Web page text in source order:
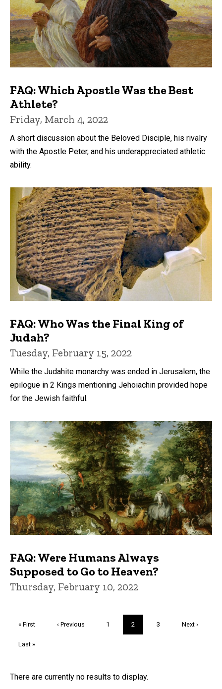
FAQ: Which Apostle Was the Best
Athlete?
Friday, March 4, 2022
A short discussion about the Beloved Disciple, his rivalry
with the Apostle Peter, and his underappreciated athletic
ability.
FAQ: Who Was the Final King of
Judah?
Tuesday, February 15, 2022
While the Judahite monarchy was ended in Jerusalem, the
epilogue in 2 Kings mentioning Jehoiachin provided hope
for the Jewish faithful.
FAQ: Were Humans Always
Supposed to Go to Heaven?
Thursday, February 10, 2022
First
« First
Previous
‹ Previous Page
1
Current
page
2 Page
3
Next
Next ›
Last
Last »
Trivia
There are currently no results to display.